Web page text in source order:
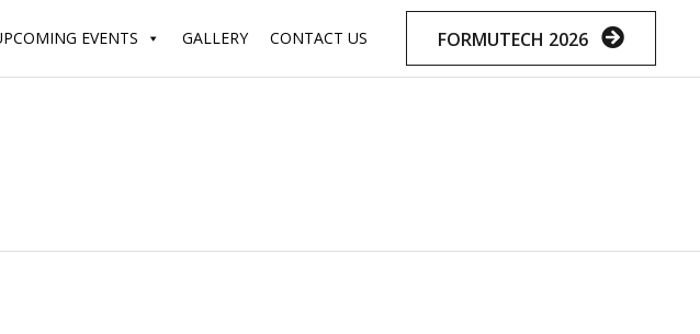
Skip
content
EVENTS GALLERY CONTACT US FORMUTECH 2026